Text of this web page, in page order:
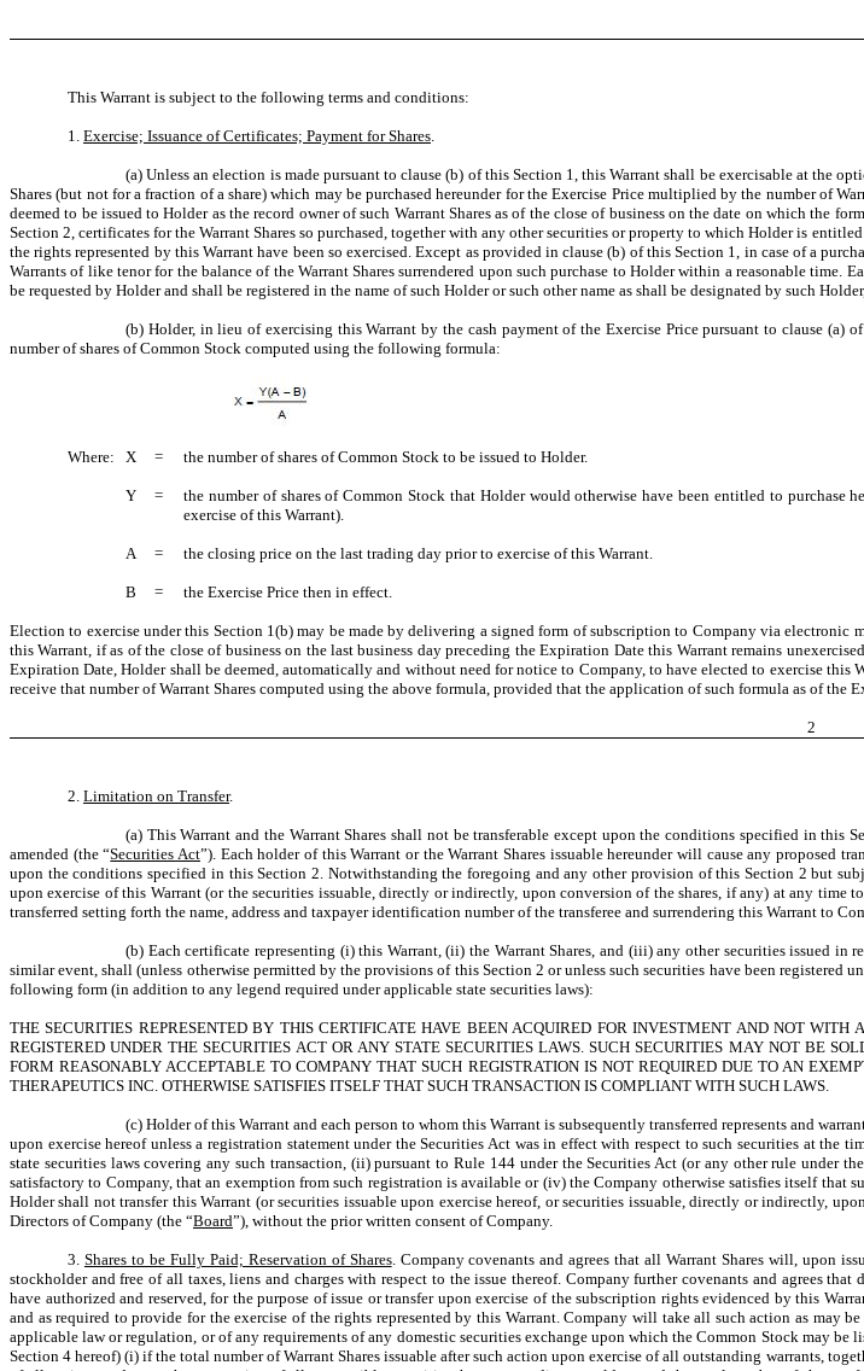
This Warrant is subject to the following terms and conditions:
1. Exercise; Issuance of Certificates; Payment for Shares
(a) Unless an election is made pursuant to clause (b) of this Section 1, this Warrant shall be exercisable at the
Shares (but not for a fraction of a share) which may be purchased hereunder for the Exercise Price multiplied by the number of
deemed to be issued to Holder as the record owner of such Warrant Shares as of the close of business on the date on which the
Section 2, certificates for the Warrant Shares so purchased, together with any other securities or property to which Holder is
the rights represented by this Warrant have been so exercised. Except as provided in clause (b) of this Section 1, in case of a
Warrants of like tenor for the balance of the Warrant Shares surrendered upon such purchase to Holder within a reasonable
be requested by Holder and shall be registered in the name of such Holder or such other name as shall be designated by such
(b) Holder, in lieu of exercising this Warrant by the cash payment of the Exercise Price pursuant to clause
number of shares of Common Stock computed using the following formula:
Where: X = the number of shares of Common Stock to be issued to Holder.
Y =
the number of shares of Common Stock that Holder would otherwise have been entitled to purchase
exercise of this Warrant).
A = the closing price on the last trading day prior to exercise of this Warrant.
B = the Exercise Price then in effect.
Election to exercise under this Section 1(b) may be made by delivering a signed form of subscription to Company via
this Warrant, if as of the close of business on the last business day preceding the Expiration Date this Warrant remains
Expiration Date, Holder shall be deemed, automatically and without need for notice to Company, to have elected to exercise
receive that number of Warrant Shares computed using the above formula, provided that the application of such formula as of the
2
2. Limitation on Transfer.
(a) This Warrant and the Warrant Shares shall not be transferable except upon the conditions specified in
amended (the “Securities Act”). Each holder of this Warrant or the Warrant Shares issuable hereunder will cause any proposed
upon the conditions specified in this Section 2. Notwithstanding the foregoing and any other provision of this Section 2 but
upon exercise of this Warrant (or the securities issuable, directly or indirectly, upon conversion of the shares, if any) at any
transferred setting forth the name, address and taxpayer identification number of the transferee and surrendering this Warrant to
(b) Each certificate representing (i) this Warrant, (ii) the Warrant Shares, and (iii) any other securities issued
similar event, shall (unless otherwise permitted by the provisions of this Section 2 or unless such securities have been
following form (in addition to any legend required under applicable state securities laws):
THE SECURITIES REPRESENTED BY THIS CERTIFICATE HAVE BEEN ACQUIRED FOR INVESTMENT AND NOT
REGISTERED UNDER THE SECURITIES ACT OR ANY STATE SECURITIES LAWS. SUCH SECURITIES MAY NOT BE
FORM REASONABLY ACCEPTABLE TO COMPANY THAT SUCH REGISTRATION IS NOT REQUIRED DUE TO AN
THERAPEUTICS INC. OTHERWISE SATISFIES ITSELF THAT SUCH TRANSACTION IS COMPLIANT WITH SUCH LAWS.
(c) Holder of this Warrant and each person to whom this Warrant is subsequently transferred represents and
upon exercise hereof unless a registration statement under the Securities Act was in effect with respect to such securities at
state securities laws covering any such transaction, (ii) pursuant to Rule 144 under the Securities Act (or any other rule
satisfactory to Company, that an exemption from such registration is available or (iv) the Company otherwise satisfies itself
Holder shall not transfer this Warrant (or securities issuable upon exercise hereof, or securities issuable, directly or indirectly,
Directors of Company (the “Board”), without the prior written consent of Company.
3. Shares to be Fully Paid; Reservation of Shares. Company covenants and agrees that all Warrant Shares will, upon
stockholder and free of all taxes, liens and charges with respect to the issue thereof. Company further covenants and agrees
have authorized and reserved, for the purpose of issue or transfer upon exercise of the subscription rights evidenced by this
and as required to provide for the exercise of the rights represented by this Warrant. Company will take all such action as may
applicable law or regulation, or of any requirements of any domestic securities exchange upon which the Common Stock may
Section 4 hereof) (i) if the total number of Warrant Shares issuable after such action upon exercise of all outstanding warrants,